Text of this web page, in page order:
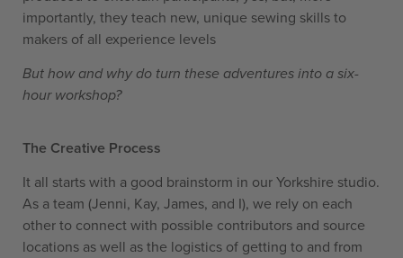
importantly, they teach new, unique sewing skills to
makers of all experience levels
But how and why do turn these adventures into a six-
hour workshop?
The Creative Process
It all starts with a good brainstorm in our Yorkshire studio.
As a team (Jenni, Kay, James, and I), we rely on each
other to connect with possible contributors and source
locations as well as the logistics of getting to and from